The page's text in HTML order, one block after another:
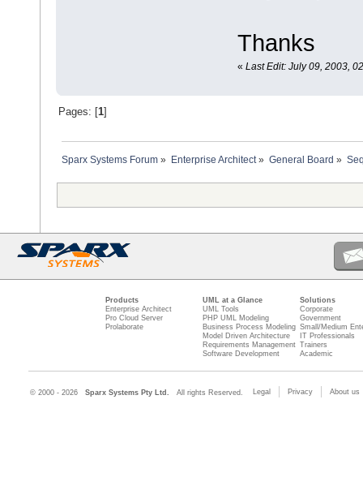
Thanks
« Last Edit: July 09, 2003,
Pages: [ 1]
Sparx Systems Forum » Enterprise Architect» General Board »
Products
Enterprise Architect
Pro Cloud Server
Prolaborate
UML at a Glance
UML Tools
PHP UML Modeling
Business Process Modeling
Model Driven Architecture
Requirements Management
Software Development
Solutions
Corporate
Government
Small/Medium
IT Professionals
Trainers
Academic
© 2000 - 2026 Sparx Systems Pty Ltd. All rights Reserved. Legal Privacy About us